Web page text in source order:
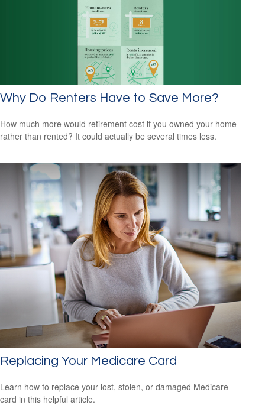
Why Do Renters Have to Save More?
How much more would retirement cost if you owned your home
rather than rented? It could actually be several times less.
Replacing Your Medicare Card
Learn how to replace your lost, stolen, or damaged Medicare
card in this helpful article.